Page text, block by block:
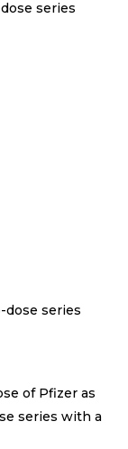
series
series
of Pfizer as
series with a